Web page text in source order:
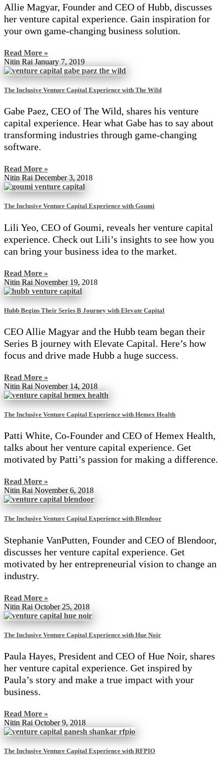
Allie Magyar, Founder and CEO of Hubb, discusses
her venture capital experience. Gain inspiration for
your own game-changing business solution.
Read More »
Nitin Rai January 7, 2019
The Inclusive Venture Capital Experience with The Wild
Gabe Paez, CEO of The Wild, shares his venture
capital experience. Hear what Gabe has to say about
transforming industries through game-changing
software.
Read More »
Nitin Rai December 3, 2018
The Inclusive Venture Capital Experience with Goumi
Lili Yeo, CEO of Goumi, reveals her venture capital
experience. Check out Lili’s insights to see how you
can bring your business idea to the market.
Read More »
Nitin Rai November 19, 2018
Hubb Begins Their Series B Journey with Elevate Capital
CEO Allie Magyar and the Hubb team began their
Series B journey with Elevate Capital. Here’s how
focus and drive made Hubb a huge success.
Read More »
Nitin Rai November 14, 2018
The Inclusive Venture Capital Experience with Hemex Health
Patti White, Co-Founder and CEO of Hemex Health,
talks about her venture capital experience. Get
motivated by Patti’s passion for making a difference.
Read More »
Nitin Rai November 6, 2018
The Inclusive Venture Capital Experience with Blendoor
Stephanie VanPutten, Founder and CEO of Blendoor,
discusses her venture capital experience. Get
motivated by her entrepreneurial vision to change an
industry.
Read More »
Nitin Rai October 25, 2018
The Inclusive Venture Capital Experience with Hue Noir
Paula Hayes, President and CEO of Hue Noir, shares
her venture capital experience. Get inspired by
Paula’s story and make a true impact with your
business.
Read More »
Nitin Rai October 9, 2018
The Inclusive Venture Capital Experience with RFPIO